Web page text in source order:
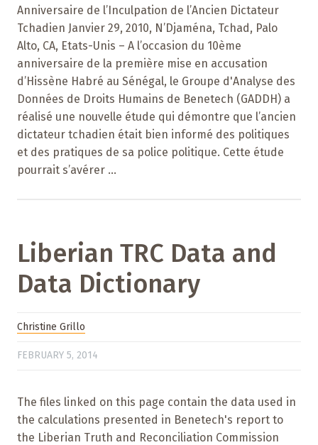
Anniversaire de l’Inculpation de l’Ancien Dictateur
Tchadien Janvier 29, 2010, N’Djaména, Tchad, Palo
Alto, CA, Etats-Unis – A l’occasion du 10ème
anniversaire de la première mise en accusation
d’Hissène Habré au Sénégal, le Groupe d'Analyse des
Données de Droits Humains de Benetech (GADDH) a
réalisé une nouvelle étude qui démontre que l’ancien
dictateur tchadien était bien informé des politiques
et des pratiques de sa police politique. Cette étude
pourrait s’avérer ...
Liberian TRC Data and
Data Dictionary
Christine Grillo
FEBRUARY 5, 2014
The files linked on this page contain the data used in
the calculations presented in Benetech's report to
the Liberian Truth and Reconciliation Commission